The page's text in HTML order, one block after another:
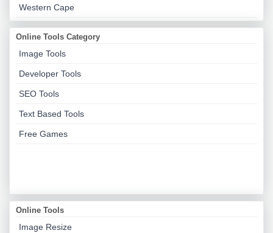
Western Cape
Online Tools Category
Image Tools
Developer Tools
SEO Tools
Text Based Tools
Free Games
Online Tools
Image Resize